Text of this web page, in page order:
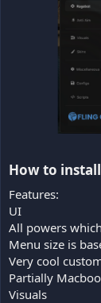
How to
Features:
UI
All powers
Menu size is
Very cool
Partially
Visuals